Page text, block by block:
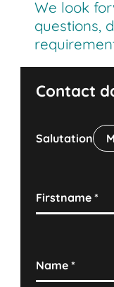
We look
questions,
Contact
Salutation
Firstname*
Name*